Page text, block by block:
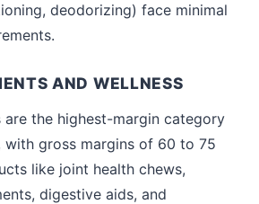
deodorizing) face minimal
AND WELLNESS
are the highest-margin category
with gross margins of 60 to 75
like joint health chews,
digestive aids, and